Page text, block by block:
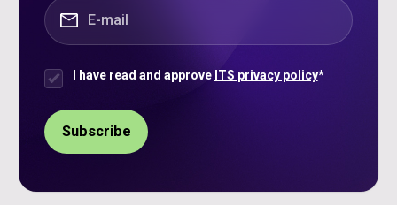
E-mail
Samtycke*
I have read and approve ITS privacy policy*